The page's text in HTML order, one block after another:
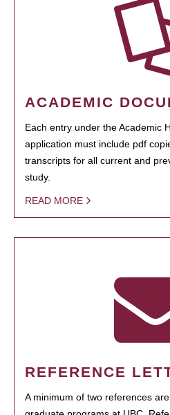
ACADEMIC
Each entry under the Academic
application must include pdf
transcripts for all current and
study.
READ MORE
REFERENCE
A minimum of two references